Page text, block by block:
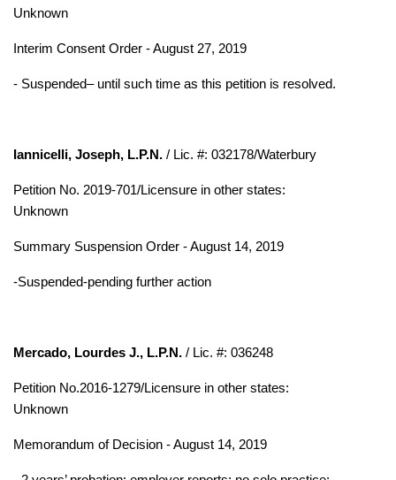
Unknown
Interim Consent Order - August 27, 2019
- Suspended– until such time as this petition is resolved.
Iannicelli, Joseph, L.P.N. / Lic. #: 032178/Waterbury
Petition No. 2019-701/Licensure in other states:
Unknown
Summary Suspension Order - August 14, 2019
-Suspended-pending further action
Mercado, Lourdes J., L.P.N. / Lic. #: 036248
Petition No.2016-1279/Licensure in other states:
Unknown
Memorandum of Decision - August 14, 2019